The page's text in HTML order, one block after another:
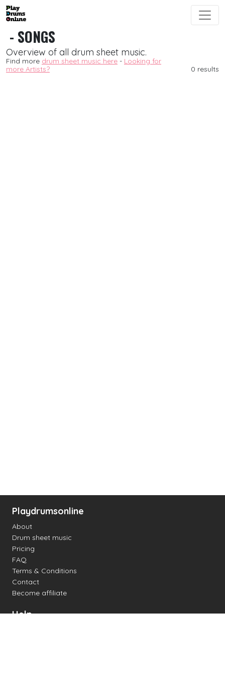
- SONGS
Overview of all drum sheet music.
Find more drum sheet music here - Looking for
more Artists?
0 results
Playdrumsonline
About
Drum sheet music
Pricing
FAQ
Terms & Conditions
Contact
Become affiliate
Help